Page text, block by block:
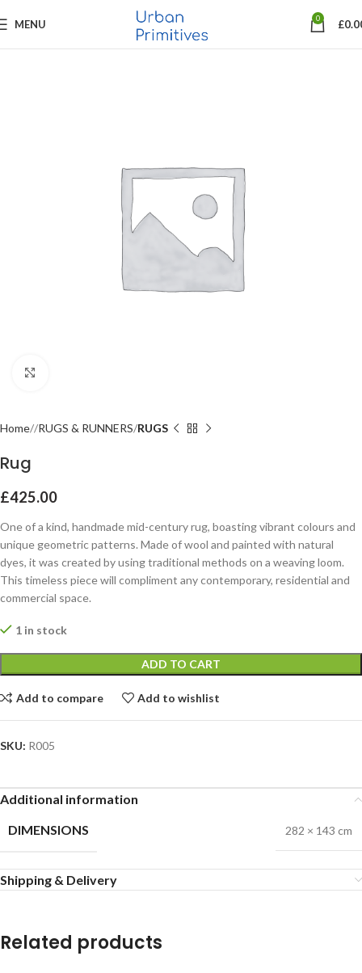
MENU 0 £
Home RUGS & RUNNERS RUGS
Rug
£425.00
One of a kind, handmade mid-century rug, boasting vibrant colours and
unique geometric patterns. Made of wool and painted with natural
dyes, it was created by using traditional methods on a weaving loom.
This timeless piece will compliment any contemporary, residential and
commercial space.
1 in stock
ADD TO CART
Add to compare Add to wishlist
SKU: R005
Additional information
DIMENSIONS
282 × 143 cm
Shipping & Delivery
Related products